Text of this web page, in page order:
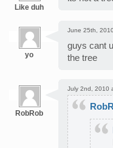
Like duh
yo
June 25th,
guys cant
the tree
RobRob
July 2nd, 2010